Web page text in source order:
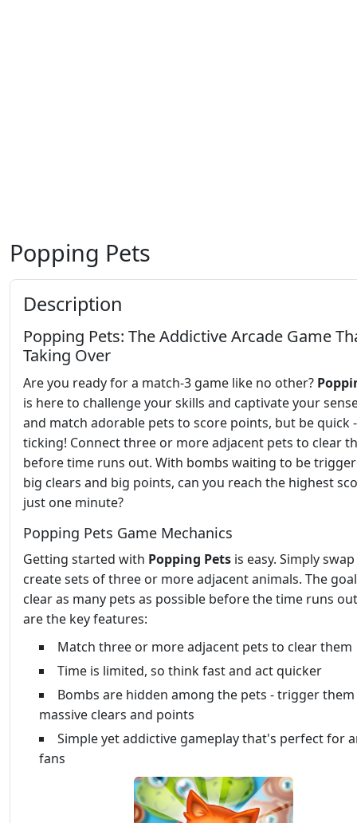
Popping Pets
Description
Popping Pets: The Addictive Arcade Game
Taking Over
Are you ready for a match-3 game like no other?
is here to challenge your skills and captivate your
and match adorable pets to score points, but be quick
ticking! Connect three or more adjacent pets to clear
before time runs out. With bombs waiting to be
big clears and big points, can you reach the highest
just one minute?
Popping Pets Game Mechanics
Getting started with Popping Pets is easy. Simply
create sets of three or more adjacent animals. The
clear as many pets as possible before the time runs
are the key features:
Match three or more adjacent pets to clear them
Time is limited, so think fast and act quicker
Bombs are hidden among the pets - trigger
massive clears and points
Simple yet addictive gameplay that's perfect for
fans